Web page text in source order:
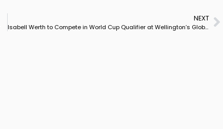
NEXT
Isabell Werth to Compete in World Cup Qualifier at Wellington’s Global Dressage Festival in February